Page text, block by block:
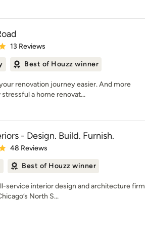
out of 5 stars
13 Reviews
Best of Houzz winner
renovation journey easier. And more
a home renovat...
- Design. Build. Furnish.
out of 5 stars
48 Reviews
Best of Houzz winner
service interior design and architecture firm
North S...